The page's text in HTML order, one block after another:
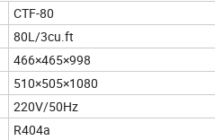
CTF-80
80L/3cu.ft
466×465×998
510×505×1080
220V/50Hz
R404a